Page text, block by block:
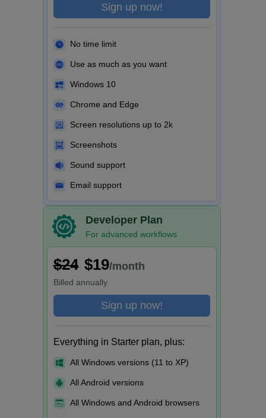
Sign up now!
No time limit
Use as much as you want
Windows 10
Chrome and Edge
Screen resolutions up to 2k
Screenshots
Sound support
Email support
Developer Plan
For advanced workflows
$24 $19/month
Billed annually
Sign up now!
Everything in Starter plan, plus:
All Windows versions (11 to XP)
All Android versions
All Windows and Android browsers